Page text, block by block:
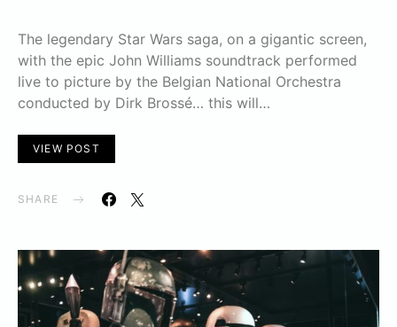
The legendary Star Wars saga, on a gigantic screen,
with the epic John Williams soundtrack performed
live to picture by the Belgian National Orchestra
conducted by Dirk Brossé… this will…
VIEW POST
SHARE